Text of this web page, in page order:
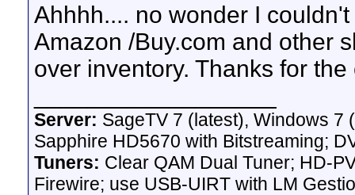
Ahhhh.... no wonder I
Amazon /Buy.com and other
over inventory. Thanks for
Server: SageTV 7 (latest), Windows 7
Sapphire HD5670 with Bitstreaming;
Tuners: Clear QAM Dual Tuner; HD-
Firewire; use USB-UIRT with LM